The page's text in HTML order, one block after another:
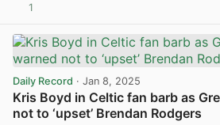
1
Daily Record · Jan 8, 2025
Kris Boyd in Celtic fan barb as
not to ‘upset’ Brendan Rodgers